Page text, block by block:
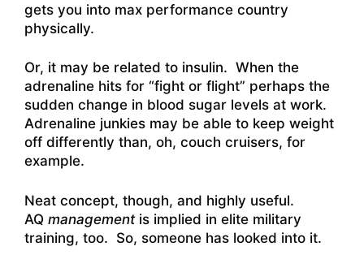
gets you into max performance country
physically.
Or, it may be related to insulin. When the
adrenaline hits for “fight or flight” perhaps the
sudden change in blood sugar levels at work.
Adrenaline junkies may be able to keep weight
off differently than, oh, couch cruisers, for
example.
Neat concept, though, and highly useful.
AQ managementis implied in elite military
training, too. So, someone has looked into it.